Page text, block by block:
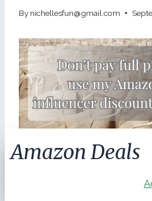
By nichellesfun@gmail.com
Amazon Deals